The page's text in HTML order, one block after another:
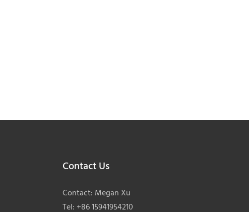
Contact Us
Contact: Megan Xu
Tel: +86 15941954210